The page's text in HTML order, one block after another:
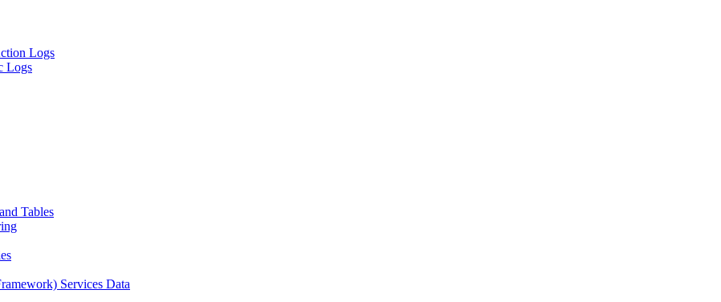
Logs
Logs
Tables
Services Data